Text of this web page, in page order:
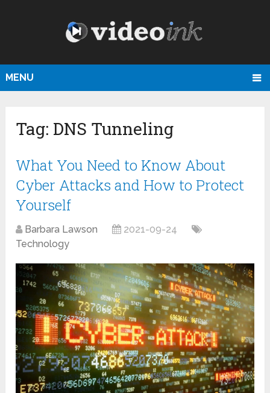
MENU
Tag: DNS Tunneling
What You Need to Know About
Cyber Attacks and How to Protect
Yourself
Barbara Lawson
2021-09-24
Technology